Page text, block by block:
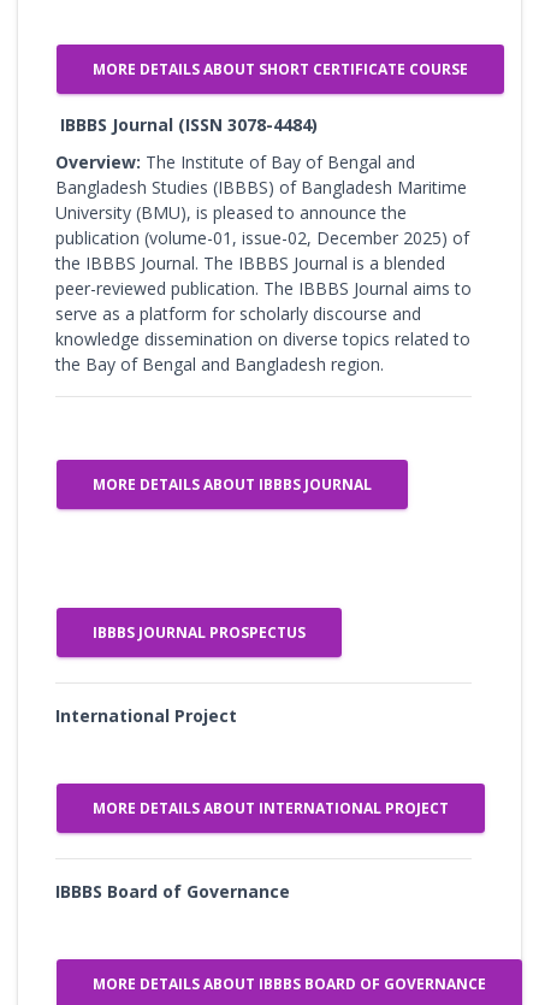
MORE DETAILS ABOUT SHORT CERTIFICATE COURSE
IBBBS Journal (ISSN 3078-4484)
Overview: The Institute of Bay of Bengal and
Bangladesh Studies (IBBBS) of Bangladesh Maritime
University (BMU), is pleased to announce the
publication (volume-01, issue-02, December 2025) of
the IBBBS Journal. The IBBBS Journal is a blended
peer-reviewed publication. The IBBBS Journal aims to
serve as a platform for scholarly discourse and
knowledge dissemination on diverse topics related to
the Bay of Bengal and Bangladesh region.
MORE DETAILS ABOUT IBBBS JOURNAL
IBBBS JOURNAL PROSPECTUS
International Project
MORE DETAILS ABOUT INTERNATIONAL PROJECT
IBBBS Board of Governance
MORE DETAILS ABOUT IBBBS BOARD OF GOVERNANCE